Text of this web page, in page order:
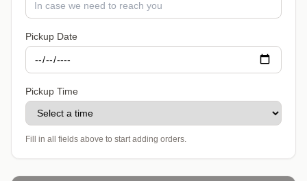
Pickup Date
Pickup Time
Fill in all fields above to start adding orders.